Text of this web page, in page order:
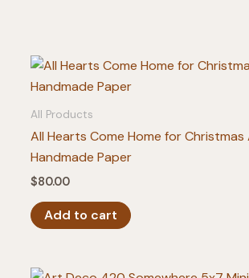
All Products
All Hearts Come Home for Christmas
Handmade Paper
$80.00
Add to cart